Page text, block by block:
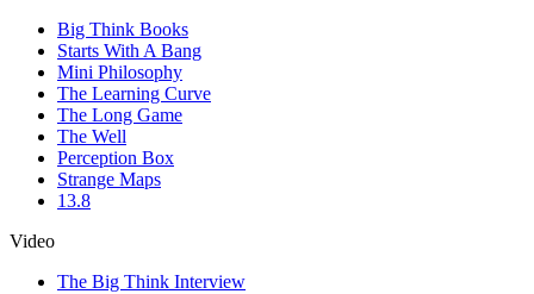
Big Think Books
Starts With A Bang
Mini Philosophy
The Learning Curve
The Long Game
The Well
Perception Box
Strange Maps
13.8
Video
The Big Think Interview